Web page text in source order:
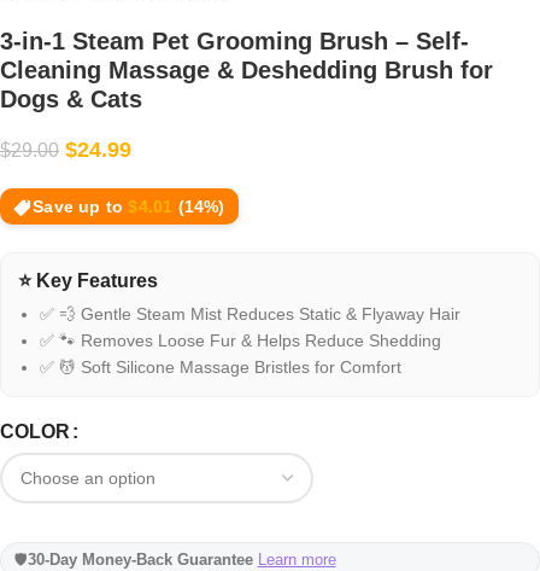
3-in-1 Steam Pet Grooming Brush – Self-
Cleaning Massage & Deshedding Brush for
Dogs & Cats
$29.00 $24.99
Save up to$4.01 (14%)
⭐ Key Features
✅ 💨 Gentle Steam Mist Reduces Static & Flyaway Hair
✅ 🐾 Removes Loose Fur & Helps Reduce Shedding
✅ 💆 Soft Silicone Massage Bristles for Comfort
COLOR
🛡️30-Day Money-Back Guarantee Learn more